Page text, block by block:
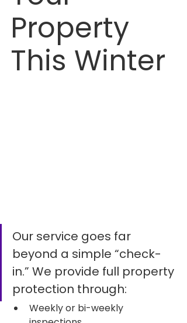
Property
This Winter
Our service goes far
beyond a simple “check-
in.” We provide full property
protection through:
Weekly or bi-weekly